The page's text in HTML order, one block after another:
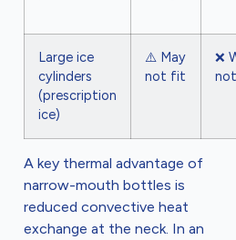
Large ice
cylinders
(prescription
ice)
⚠️ May
not fit
❌
A key thermal advantage of
narrow-mouth bottles is
reduced convective heat
exchange at the neck. In an